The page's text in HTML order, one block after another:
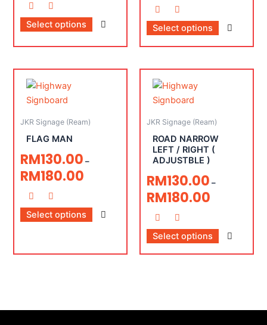
Select options Select options
JKR Signage (Ream)
FLAG MAN
RM130.00 –
RM180.00
Select options
JKR Signage (Ream)
ROAD NARROW
LEFT / RIGHT (
ADJUSTBLE )
RM130.00 –
RM180.00
Select options